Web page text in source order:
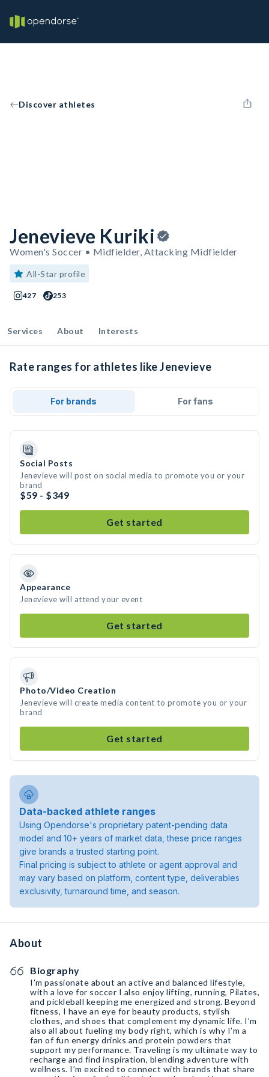
Discover athletes
Jenevieve Kuriki
Women's Soccer • Midfielder, Attacking Midfielder
All-Star profile
427 253
Services About Interests
Rate ranges for athletes like Jenevieve
For brands For fans
Social Posts
Jenevieve will post on social media to promote you or your
brand
$59 - $349
Get started
Appearance
Jenevieve will attend your event
Get started
Photo/Video Creation
Jenevieve will create media content to promote you or your
brand
Get started
Data-backed athlete ranges
Using Opendorse's proprietary patent-pending data
model and 10+ years of market data, these price ranges
give brands a trusted starting point.
Final pricing is subject to athlete or agent approval and
may vary based on platform, content type, deliverables
exclusivity, turnaround time, and season.
About
Biography
I’m passionate about an active and balanced lifestyle,
with a love for soccer I also enjoy lifting, running, Pilates,
and pickleball keeping me energized and strong. Beyond
fitness, I have an eye for beauty products, stylish
clothes, and shoes that complement my dynamic life. I’m
also all about fueling my body right, which is why I’m a
fan of fun energy drinks and protein powders that
support my performance. Traveling is my ultimate way to
recharge and find inspiration, blending adventure with
wellness. I’m excited to connect with brands that share